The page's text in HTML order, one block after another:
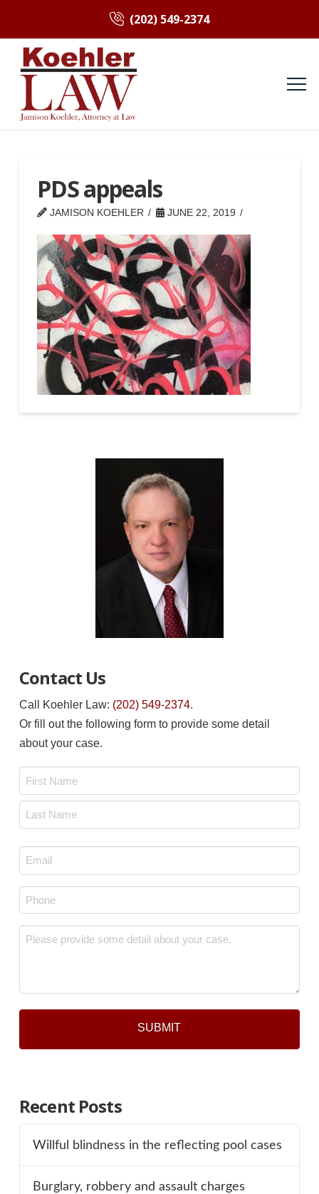
(202) 549-2374
PDS appeals
JAMISON KOEHLER JUNE 22, 2019
Contact Us
Call Koehler Law: (202) 549-2374.
Or fill out the following form to provide some detail
about your case.
Email
*
Phone
*
Message
Recent Posts
Willful blindness in the reflecting pool cases
Burglary, robbery and assault charges